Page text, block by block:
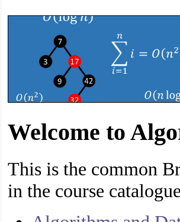
Welcome to
This is the common
in the course